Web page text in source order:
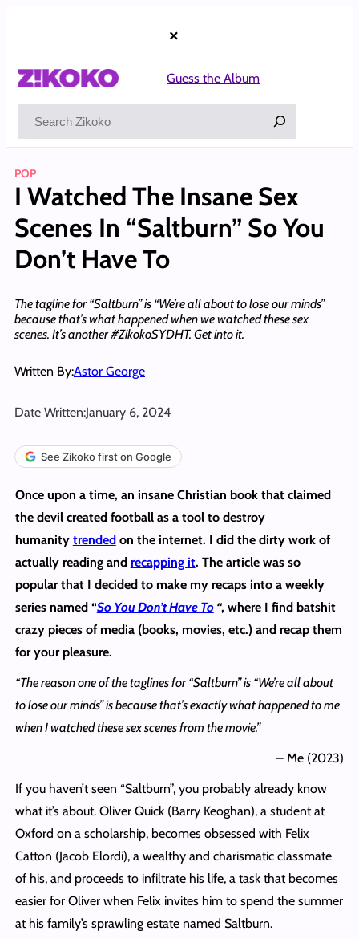
×
Guess the Album
POP
I Watched The Insane Sex
Scenes In “Saltburn” So You
Don’t Have To
The tagline for “Saltburn” is “We’re all about to lose our minds”
because that’s what happened when we watched these sex
scenes. It’s another #ZikokoSYDHT. Get into it.
Written By:Astor George
Date Written:January 6, 2024
See Zikoko first on Google
Once upon a time, an insane Christian book that claimed
the devil created football as a tool to destroy
humanity trendedon the internet. I did the dirty work of
actually reading and recapping it. The article was so
popular that I decided to make my recaps into a weekly
series named “So You Don’t Have To“, where I find batshit
crazy pieces of media (books, movies, etc.) and recap them
for your pleasure.
“The reason one of the taglines for “Saltburn” is “We’re all about
to lose our minds” is because that’s exactly what happened to me
when I watched these sex scenes from the movie.”
– Me (2023)
If you haven’t seen “Saltburn”, you probably already know
what it’s about. Oliver Quick (Barry Keoghan), a student at
Oxford on a scholarship, becomes obsessed with Felix
Catton (Jacob Elordi), a wealthy and charismatic classmate
of his, and proceeds to infiltrate his life, a task that becomes
easier for Oliver when Felix invites him to spend the summer
at his family’s sprawling estate named Saltburn.